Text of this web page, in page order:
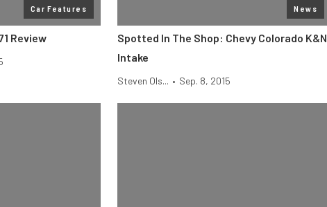
Car Features
Review
News
Spotted In The Shop: Chevy Colorado K&N
Intake
Steven Ols... • Sep. 8, 2015